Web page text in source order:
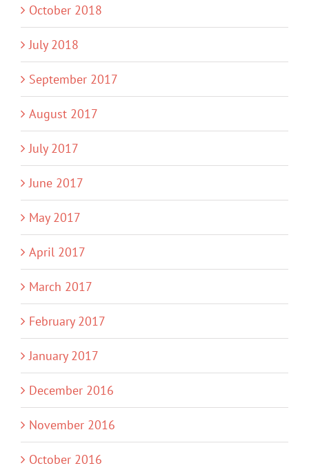
October 2018
July 2018
September 2017
August 2017
July 2017
June 2017
May 2017
April 2017
March 2017
February 2017
January 2017
December 2016
November 2016
October 2016